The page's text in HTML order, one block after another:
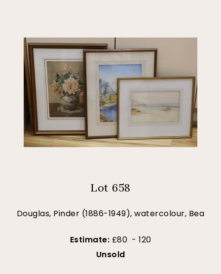
Lot 658
Douglas, Pinder (1886-1949), watercolour, Bea
Estimate: £80 - 120
Unsold